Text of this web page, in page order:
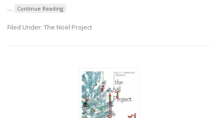
… Continue Reading
Filed Under: The Noël Project